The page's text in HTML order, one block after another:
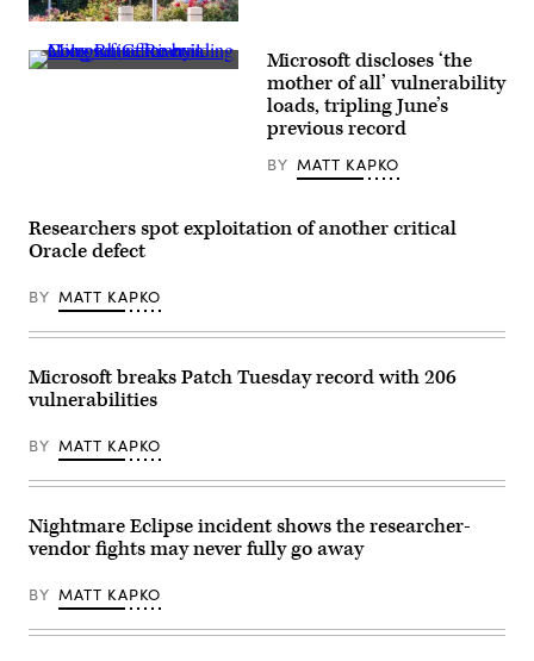
SonicWall’s
headquarters
in
Microsoft
(Getty
Images)
Microsoft discloses ‘the
mother of all’ vulnerability
loads, tripling June’s
previous record
BY MATT KAPKO
Researchers spot exploitation of another critical
Oracle defect
BY MATT KAPKO
Microsoft breaks Patch Tuesday record with 206
vulnerabilities
BY MATT KAPKO
Nightmare Eclipse incident shows the researcher-
vendor fights may never fully go away
BY MATT KAPKO